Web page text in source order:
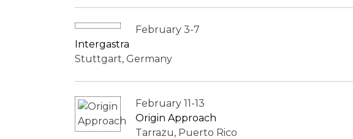
February 3-7
Intergastra
Stuttgart, Germany
February 11-13
Origin Approach
Tarrazu, Puerto Rico